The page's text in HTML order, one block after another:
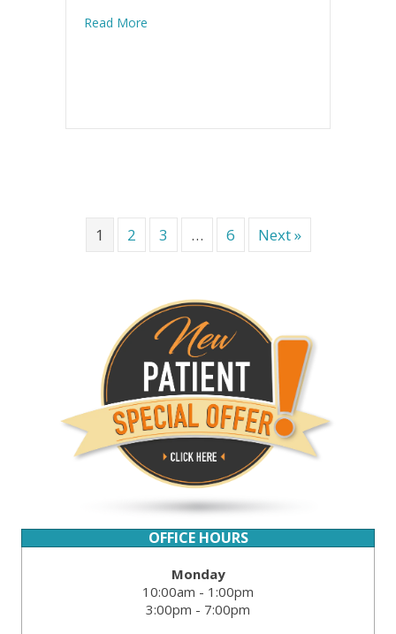
Read More
1 2 3 … 6 Next »
OFFICE HOURS
Monday
10:00am - 1:00pm
3:00pm - 7:00pm